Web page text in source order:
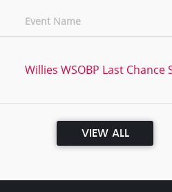
Event Name
Willies WSOBP Last Chance
VIEW ALL